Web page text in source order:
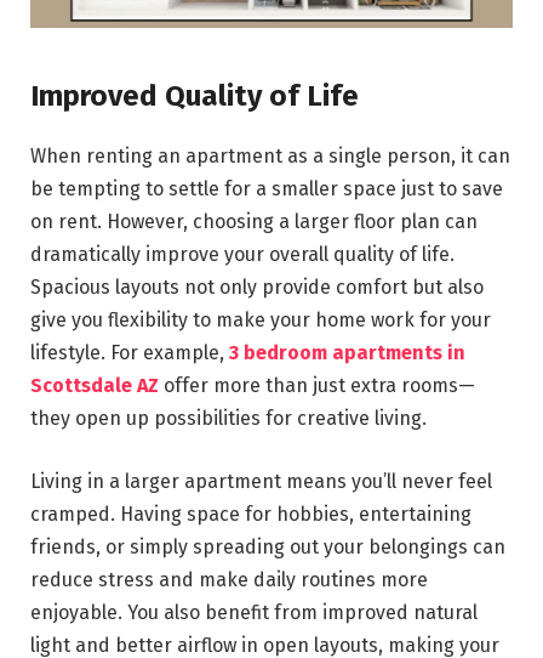
Improved Quality of Life
When renting an apartment as a single person, it can
be tempting to settle for a smaller space just to save
on rent. However, choosing a larger floor plan can
dramatically improve your overall quality of life.
Spacious layouts not only provide comfort but also
give you flexibility to make your home work for your
lifestyle. For example, 3 bedroom apartments in
Scottsdale AZ offer more than just extra rooms—
they open up possibilities for creative living.
Living in a larger apartment means you’ll never feel
cramped. Having space for hobbies, entertaining
friends, or simply spreading out your belongings can
reduce stress and make daily routines more
enjoyable. You also benefit from improved natural
light and better airflow in open layouts, making your